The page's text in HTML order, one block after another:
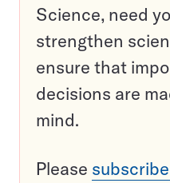
Science, need
strengthen
ensure that
decisions are
mind.
Please